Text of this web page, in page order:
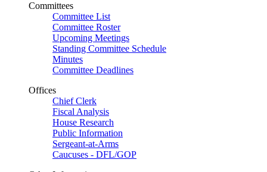
Committees
Committee List
Committee Roster
Upcoming Meetings
Standing Committee Schedule
Minutes
Committee Deadlines
Offices
Chief Clerk
Fiscal Analysis
House Research
Public Information
Sergeant-at-Arms
Caucuses - DFL/GOP